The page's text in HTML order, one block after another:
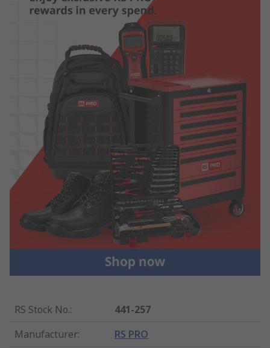
RS Stock No.:
441-257
Manufacturer: RS PRO